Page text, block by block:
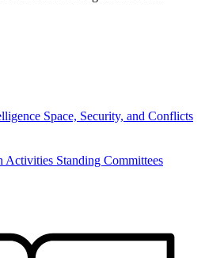
Space, Security, and Conflicts
Activities Standing Committees